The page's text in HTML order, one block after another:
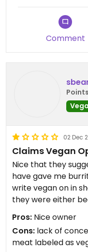
and the service
serving us
Bonus, a few
Sugar Shak which
free chocolate;
chocolate bar,
even had a
serve. Was amazing!
Comment
02 Dec
Claims Vegan
Nice that they
have gave me
write vegan on in
they were either
The owner is nice
careless.
Pros: Nice owner
Cons: lack of
meat labeled as